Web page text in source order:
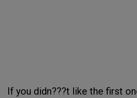
If you didn???t like the first